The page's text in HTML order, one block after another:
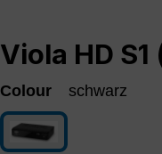
Viola HD
Colour schwarz
schwarz